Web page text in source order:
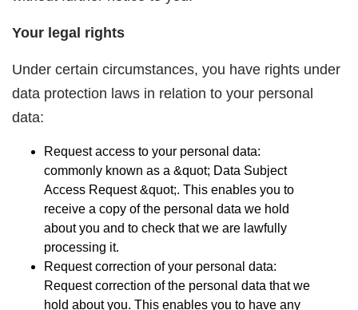
Your legal rights
Under certain circumstances, you have rights under
data protection laws in relation to your personal
data:
Request access to your personal data:
commonly known as a &quot; Data Subject
Access Request&quot;. This enables you to
receive a copy of the personal data we hold
about you and to check that we are lawfully
processing it.
Request correction of your personal data:
Request correction of the personal data that we
hold about you. This enables you to have any